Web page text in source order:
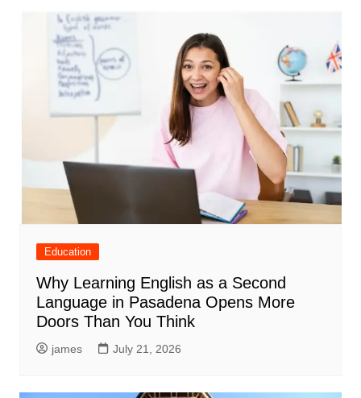
Education
Why Learning English as a Second
Language in Pasadena Opens More
Doors Than You Think
james July 21, 2026